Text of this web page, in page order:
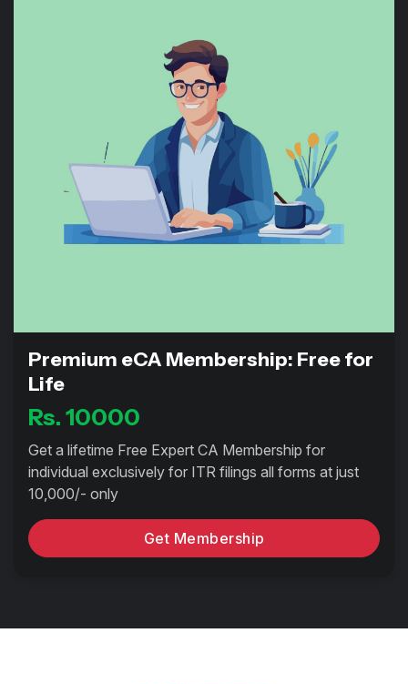
Premium eCA Membership: Free for
Life
Rs. 10000
Get a lifetime Free Expert CA Membership for
individual exclusively for ITR filings all forms at just
10,000/- only
Get Membership